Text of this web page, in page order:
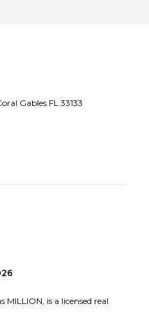
Gables FL 33133
MILLION, is a licensed real